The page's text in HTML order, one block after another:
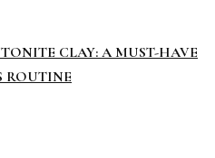
CLAY: A MUST-HAVE
ROUTINE